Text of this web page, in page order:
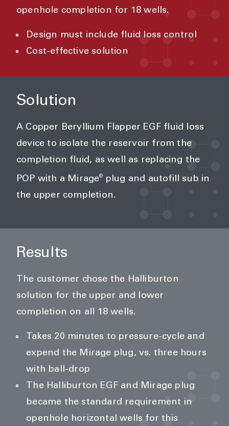
openhole completion for 18 wells.
Design must include fluid loss control
Cost-effective solution
Solution
A Copper Beryllium Flapper EGF fluid loss
device to isolate the reservoir from the
completion fluid, as well as replacing the
POP with a Mirage®
plug and autofill sub in
the upper completion.
Results
The customer chose the Halliburton
solution for the upper and lower
completion on all 18 wells.
Takes 20 minutes to pressure-cycle and
expend the Mirage plug, vs. three hours
with ball-drop
The Halliburton EGF and Mirage plug
became the standard requirement in
openhole horizontal wells for this